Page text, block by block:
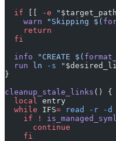
  if
-e " $target_path
    warn
"Skipping $(
    return
  fi
  info
"CREATE $(
  run
ln -s "
}
cleanup_stale_links () {
  local
entry
  while
IFS= read -r -d
    if
!
      continue
    fi